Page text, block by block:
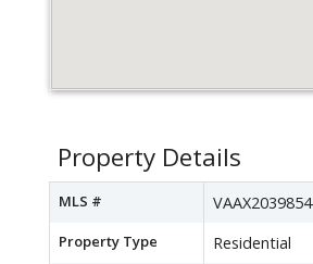
Property Details
MLS # VAAX2039854
Property Type Residential